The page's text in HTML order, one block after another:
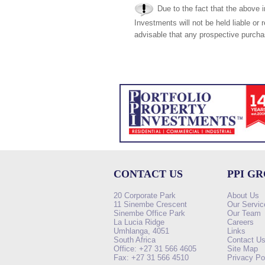
Due to the fact that the above
Investments will not be held liable
advisable that any prospective
CONTACT US
20 Corporate Park
11 Sinembe Crescent
Sinembe Office Park
La Lucia Ridge
Umhlanga, 4051
South Africa
Office: +27 31 566 4605
Fax: +27 31 566 4510
PPI
About Us
Our
Our Team
Careers
Links
Contact Us
Site Map
Privacy